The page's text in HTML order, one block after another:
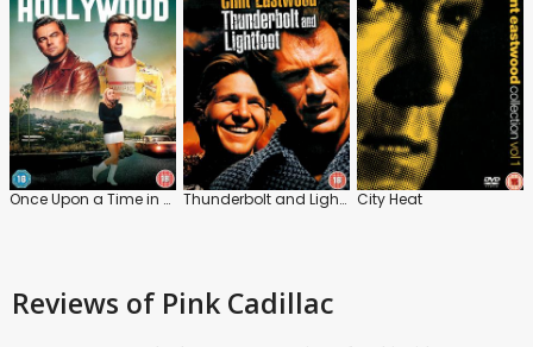
Once Upon a Time in Hollywood Thunderbolt and Lightfoot City Heat
Reviews of Pink Cadillac